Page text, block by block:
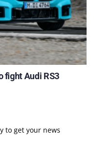
fight Audi RS3
to get your news